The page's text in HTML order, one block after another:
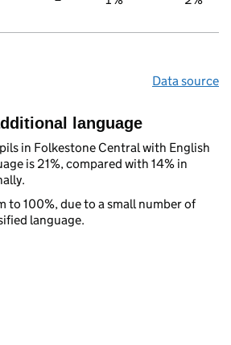
Data source
language
in Folkestone Central with English
is 21%, compared with 14% in
to 100%, due to a small number of
language.